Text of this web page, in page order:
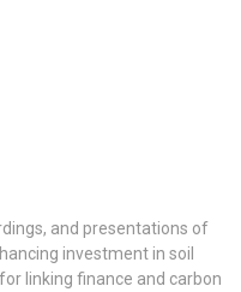
and presentations of
investment in soil
linking finance and carbon